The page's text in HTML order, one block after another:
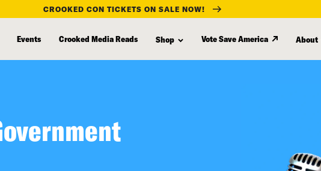
CROOKED CON TICKETS ON SALE NOW!
Events Crooked Media Reads Shop Vote Save America About